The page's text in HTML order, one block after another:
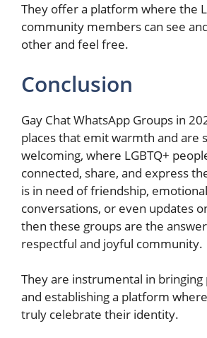
They offer a platform where the
community members can see
other and feel free.
Conclusion
Gay Chat WhatsApp Groups in
places that emit warmth and are
welcoming, where LGBTQ+
connected, share, and express
is in need of friendship,
conversations, or even updates
then these groups are the
respectful and joyful community.
They are instrumental in
and establishing a platform
truly celebrate their identity.